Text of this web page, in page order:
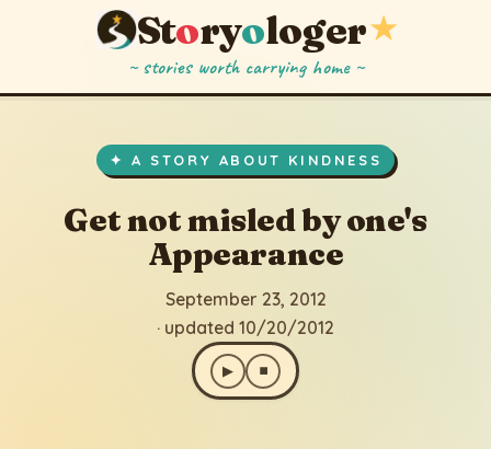
Storyologer★
~ stories worth carrying home ~
✦ A STORY ABOUT KINDNESS
Get not misled by one's
Appearance
September 23, 2012
· updated 10/20/2012
▶ ⏹